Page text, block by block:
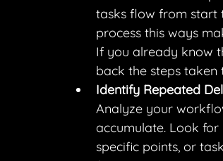
tasks flow from start
process this ways
If you already know
back the steps taken
Identify Repeated
Analyze your
accumulate. Look
specific points, or